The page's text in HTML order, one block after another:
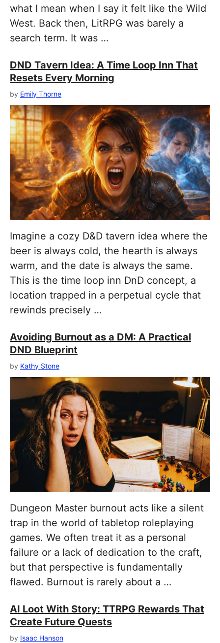
what I mean when I say it felt like the Wild
West. Back then, LitRPG was barely a
search term. It was …
DND Tavern Idea: A Time Loop Inn That
Resets Every Morning
by Emily Thorne
Imagine a cozy D&D tavern idea where the
beer is always cold, the hearth is always
warm, and the date is always the same.
This is the time loop inn DnD concept, a
location trapped in a perpetual cycle that
rewinds precisely …
Avoiding Burnout as a DM: A Practical
DND Blueprint
by Kathy Stone
Dungeon Master burnout acts like a silent
trap in the world of tabletop roleplaying
games. We often treat it as a personal
failure or a lack of dedication to the craft,
but that perspective is fundamentally
flawed. Burnout is rarely about a …
AI Loot With Story: TTRPG Rewards That
Create Future Quests
by Isaac Hanson